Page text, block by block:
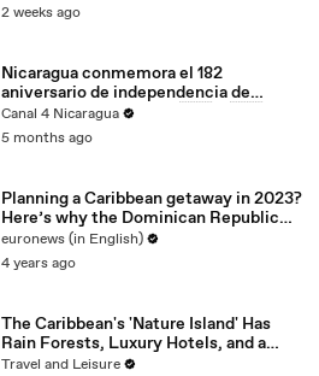
2 weeks ago
Nicaragua conmemora el 182
aniversario de independencia de
República Dominicana 🇳🇮🤝🇩🇴
Canal 4 Nicaragua
5 months ago
Planning a Caribbean getaway in 2023?
Here’s why the Dominican Republic
deserves your time
euronews (in English)
4 years ago
The Caribbean's 'Nature Island' Has
Rain Forests, Luxury Hotels, and a
Rich Creole Culture
Travel and Leisure